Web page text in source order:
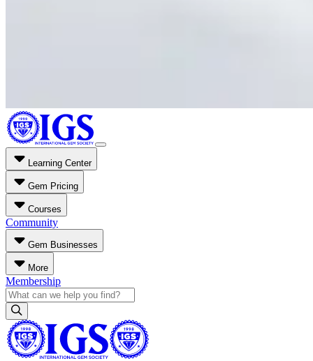
Learning Center
Gem Pricing
Courses
Community
Gem Businesses
More
Membership